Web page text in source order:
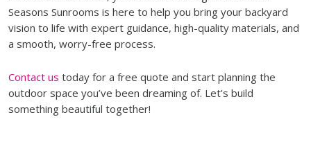
Seasons Sunrooms is here to help you bring your backyard
vision to life with expert guidance, high-quality materials, and
a smooth, worry-free process.
Contact us today for a free quote and start planning the
outdoor space you’ve been dreaming of. Let’s build
something beautiful together!